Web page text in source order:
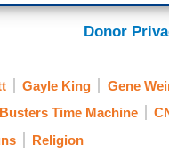
Donor
Gayle King Gene
Time Machine
Religion